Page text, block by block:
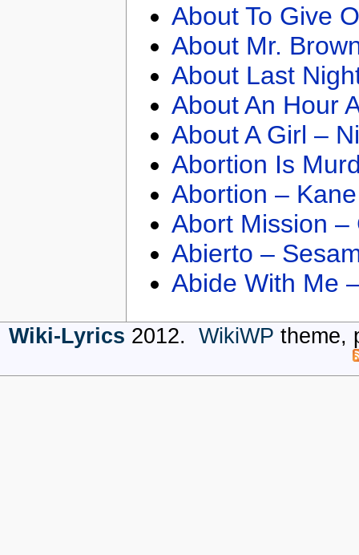
About To Give
About Mr.
About Last
About An Hour
About A Girl –
Abortion Is
Abortion –
Abort Mission –
Abierto –
Abide With Me
Wiki-Lyrics 2012. WikiWP theme,